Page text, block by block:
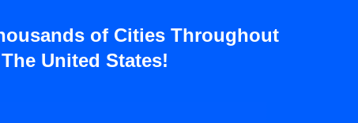
of Cities Throughout
The United States!